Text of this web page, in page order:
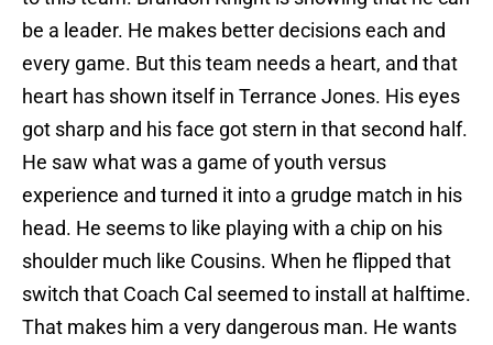
be a leader. He makes better decisions each and
every game. But this team needs a heart, and that
heart has shown itself in Terrance Jones. His eyes
got sharp and his face got stern in that second half.
He saw what was a game of youth versus
experience and turned it into a grudge match in his
head. He seems to like playing with a chip on his
shoulder much like Cousins. When he flipped that
switch that Coach Cal seemed to install at halftime.
That makes him a very dangerous man. He wants